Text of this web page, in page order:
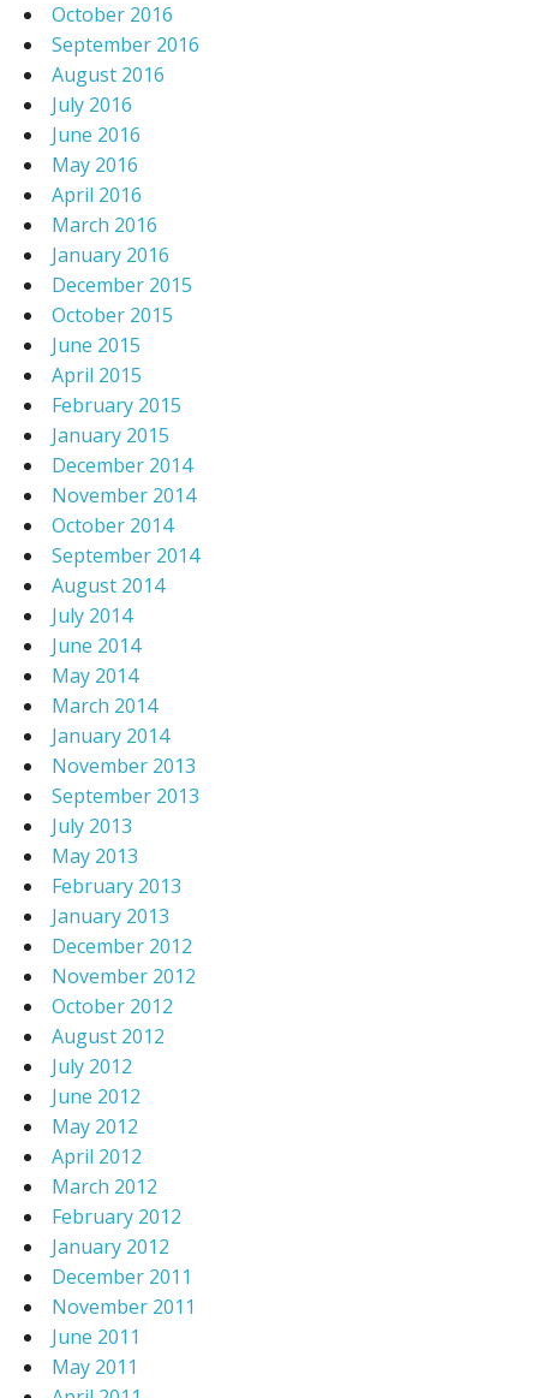
October 2016
September 2016
August 2016
July 2016
June 2016
May 2016
April 2016
March 2016
January 2016
December 2015
October 2015
June 2015
April 2015
February 2015
January 2015
December 2014
November 2014
October 2014
September 2014
August 2014
July 2014
June 2014
May 2014
March 2014
January 2014
November 2013
September 2013
July 2013
May 2013
February 2013
January 2013
December 2012
November 2012
October 2012
August 2012
July 2012
June 2012
May 2012
April 2012
March 2012
February 2012
January 2012
December 2011
November 2011
June 2011
May 2011